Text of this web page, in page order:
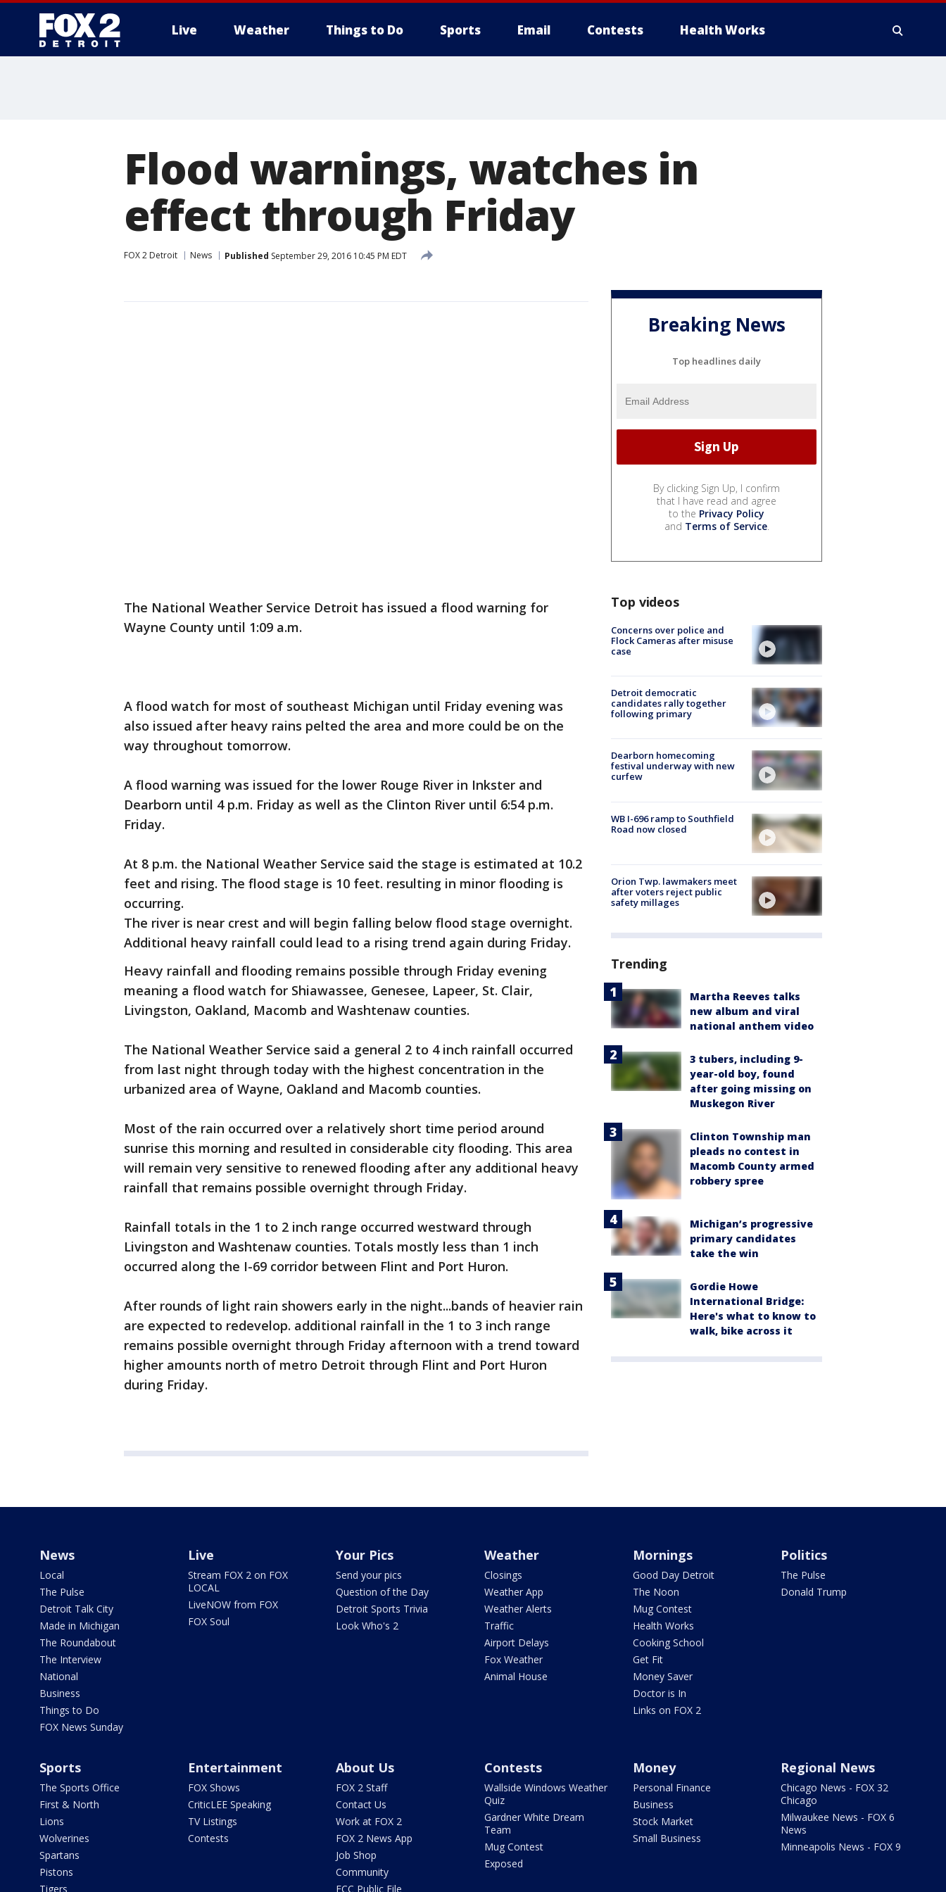
Live Weather Things to Do Sports Email Contests Health Works
Flood warnings, watches in
effect through Friday
FOX 2 Detroit News Published September 29, 2016 10:45 PM EDT
The National Weather Service Detroit has issued a flood warning for
Wayne County until 1:09 a.m.
A flood watch for most of southeast Michigan until Friday evening was
also issued after heavy rains pelted the area and more could be on the
way throughout tomorrow.
A flood warning was issued for the lower Rouge River in Inkster and
Dearborn until 4 p.m. Friday as well as the Clinton River until 6:54 p.m.
Friday.
At 8 p.m. the National Weather Service said the stage is estimated at 10.2
feet and rising. The flood stage is 10 feet. resulting in minor flooding is
occurring.
The river is near crest and will begin falling below flood stage overnight.
Additional heavy rainfall could lead to a rising trend again during Friday.
Heavy rainfall and flooding remains possible through Friday evening
meaning a flood watch for Shiawassee, Genesee, Lapeer, St. Clair,
Livingston, Oakland, Macomb and Washtenaw counties.
The National Weather Service said a general 2 to 4 inch rainfall occurred
from last night through today with the highest concentration in the
urbanized area of Wayne, Oakland and Macomb counties.
Most of the rain occurred over a relatively short time period around
sunrise this morning and resulted in considerable city flooding. This area
will remain very sensitive to renewed flooding after any additional heavy
rainfall that remains possible overnight through Friday.
Rainfall totals in the 1 to 2 inch range occurred westward through
Livingston and Washtenaw counties. Totals mostly less than 1 inch
occurred along the I-69 corridor between Flint and Port Huron.
After rounds of light rain showers early in the night...bands of heavier rain
are expected to redevelop. additional rainfall in the 1 to 3 inch range
remains possible overnight through Friday afternoon with a trend toward
higher amounts north of metro Detroit through Flint and Port Huron
during Friday.
Breaking News
Top headlines daily
By clicking Sign Up, I confirm
that I have read and agree
to the Privacy Policy
and Terms of Service.
Top videos
Concerns over police and
Flock Cameras after misuse
case
Detroit democratic
candidates rally together
following primary
Dearborn homecoming
festival underway with new
curfew
WB I-696 ramp to Southfield
Road now closed
Orion Twp. lawmakers meet
after voters reject public
safety millages
Trending
Martha Reeves talks
new album and viral
national anthem video
3 tubers, including 9-
year-old boy, found
after going missing on
Muskegon River
Clinton Township man
pleads no contest in
Macomb County armed
robbery spree
Michigan’s progressive
primary candidates
take the win
Gordie Howe
International Bridge:
Here's what to know to
walk, bike across it
News
Local
The Pulse
Detroit Talk City
Made in Michigan
The Roundabout
The Interview
National
Business
Things to Do
FOX News Sunday
Live
Stream FOX 2 on FOX
LOCAL
LiveNOW from FOX
FOX Soul
Your Pics
Send your pics
Question of the Day
Detroit Sports Trivia
Look Who's 2
Weather
Closings
Weather App
Weather Alerts
Traffic
Airport Delays
Fox Weather
Animal House
Mornings
Good Day Detroit
The Noon
Mug Contest
Health Works
Cooking School
Get Fit
Money Saver
Doctor is In
Links on FOX 2
Politics
The Pulse
Donald Trump
Sports
The Sports Office
First & North
Lions
Wolverines
Spartans
Pistons
Tigers
Entertainment
FOX Shows
CriticLEE Speaking
TV Listings
Contests
About Us
FOX 2 Staff
Contact Us
Work at FOX 2
FOX 2 News App
Job Shop
Community
FCC Public File
Contests
Wallside Windows Weather
Quiz
Gardner White Dream
Team
Mug Contest
Exposed
Money
Personal Finance
Business
Stock Market
Small Business
Regional News
Chicago News - FOX 32
Chicago
Milwaukee News - FOX 6
News
Minneapolis News - FOX 9